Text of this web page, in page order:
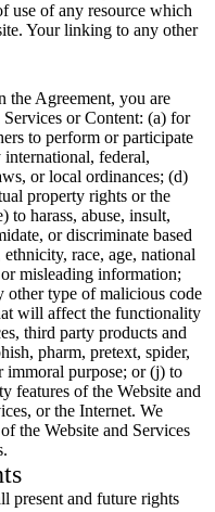
use of any resource which
Your linking to any other
the Agreement, you are
or Content: (a) for
to perform or participate
federal,
or local ordinances; (d)
property rights or the
to harass, abuse, insult,
or discriminate based
race, age, national
misleading information;
other type of malicious code
will affect the functionality
third party products and
pharm, pretext, spider,
immoral purpose; or (j) to
features of the Website and
or the Internet. We
the Website and Services
present and future rights